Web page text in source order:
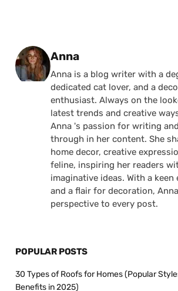
Posted by
Anna
Anna is a blog writer with a
dedicated cat lover, and a
enthusiast. Always on the
latest trends and creative
Anna 's passion for writing
through in her content. She
home decor, creative
feline, inspiring her readers
imaginative ideas. With a keen
and a flair for decoration,
perspective to every post.
POPULAR POSTS
30 Types of Roofs for Homes (Popular
Benefits in 2025)